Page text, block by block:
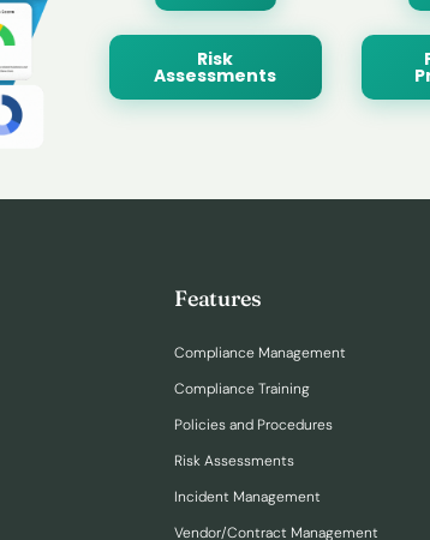
Risk
Assessments
Features
Compliance Management
Compliance Training
Policies and Procedures
Risk Assessments
Incident Management
Vendor/Contract Management